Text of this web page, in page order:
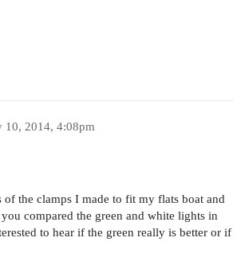
10, 2014, 4:08pm
of the clamps I made to fit my flats boat and
compared the green and white lights in
to hear if the green really is better or if